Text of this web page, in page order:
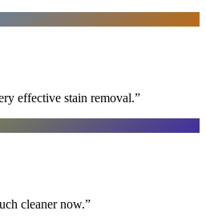
effective stain removal.”
cleaner now.”